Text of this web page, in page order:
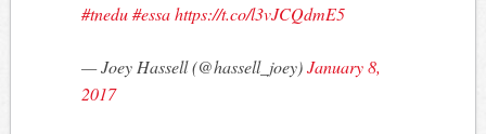
#tnedu#essahttps://t.co/l3vJCQdmE5
— Joey Hassell (@hassell_joey)January 8,
2017